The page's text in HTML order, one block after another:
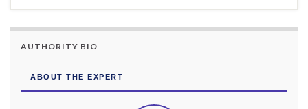
AUTHORITY BIO
ABOUT THE EXPERT